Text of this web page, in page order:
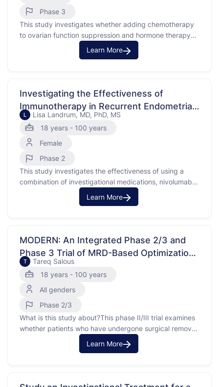
Phase 3
This study investigates whether adding chemotherapy
to ovarian function suppression and hormone therapy
improves breast cancer-free survival in premenopausal
women. The focus is on those with early-stage breast
those receiving chemotherapy in addition to hormone
treatments and …
Learn More
Investigating the Effectiveness of
Immunotherapy in Recurrent Endometrial
Cancer
L
Lisa Landrum, MD, PhD, MS
18 years - 100 years
Female
Phase 2
This study investigates the effectiveness of using a
combination of investigational medications, nivolumab
and ipilimumab, compared to nivolumab alone in
treating patients with recurrent endometrial cancer.
type of endometrial …
Learn More
MODERN: An Integrated Phase 2/3 and
Phase 3 Trial of MRD-Based Optimization
of ADjuvant ThErapy in URothelial CaNcer
T
Tareq Salous
18 years - 100 years
All genders
Phase 2/3
What is this study about?This phase II/III trial examines
whether patients who have undergone surgical removal
of bladder, but require an additional treatment called
immunotherapy to help prevent their bladder cancer
Learn More